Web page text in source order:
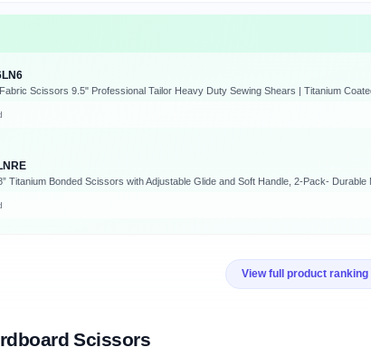
View full product ranking
Scissors